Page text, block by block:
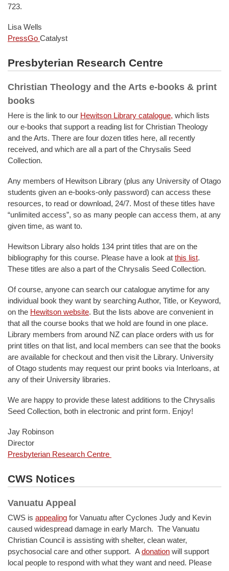
723.
Lisa Wells
PressGo Catalyst
Presbyterian Research Centre
Christian Theology and the Arts e-books & print
books
Here is the link to our Hewitson Library catalogue, which lists
our e-books that support a reading list for Christian Theology
and the Arts. There are four dozen titles here, all recently
received, and which are all a part of the Chrysalis Seed
Collection.
Any members of Hewitson Library (plus any University of Otago
students given an e-books-only password) can access these
resources, to read or download, 24/7. Most of these titles have
“unlimited access”, so as many people can access them, at any
given time, as want to.
Hewitson Library also holds 134 print titles that are on the
bibliography for this course. Please have a look at this list.
These titles are also a part of the Chrysalis Seed Collection.
Of course, anyone can search our catalogue anytime for any
individual book they want by searching Author, Title, or Keyword,
on the Hewitson website. But the lists above are convenient in
that all the course books that we hold are found in one place.
Library members from around NZ can place orders with us for
print titles on that list, and local members can see that the books
are available for checkout and then visit the Library. University
of Otago students may request our print books via Interloans, at
any of their University libraries.
We are happy to provide these latest additions to the Chrysalis
Seed Collection, both in electronic and print form. Enjoy!
Jay Robinson
Director
Presbyterian Research Centre
CWS Notices
Vanuatu Appeal
CWS is appealing for Vanuatu after Cyclones Judy and Kevin
caused widespread damage in early March. The Vanuatu
Christian Council is assisting with shelter, clean water,
psychosocial care and other support. Adonation will support
local people to respond with what they want and need. Please